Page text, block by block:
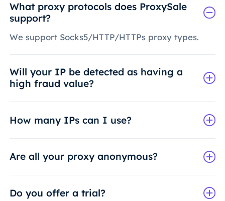
What proxy protocols does ProxySale
support?
We support Socks5/HTTP/HTTPs proxy types.
Will your IP be detected as having a
high fraud value?
How many IPs can I use?
Are all your proxy anonymous?
Do you offer a trial?